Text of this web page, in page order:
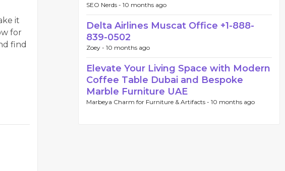
it
for
find
SEO Nerds - 10 months ago
Delta Airlines Muscat Office +1-888-
839-0502
Zoey - 10 months ago
Elevate Your Living Space with Modern
Coffee Table Dubai and Bespoke
Marble Furniture UAE
Marbeya Charm for Furniture & Artifacts - 10 months ago